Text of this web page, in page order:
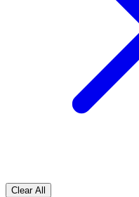
Clear All